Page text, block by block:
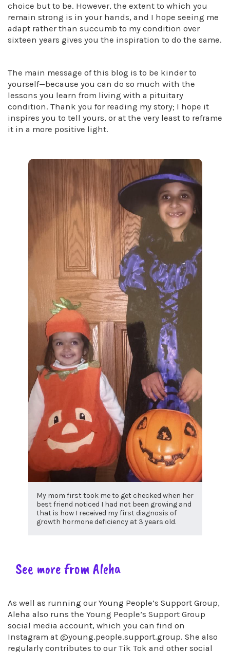
choice but to be. However, the extent to which you
remain strong is in your hands, and I hope seeing me
adapt rather than succumb to my condition over
sixteen years gives you the inspiration to do the same.
The main message of this blog is to be kinder to
yourself—because you can do so much with the
lessons you learn from living with a pituitary
condition. Thank you for reading my story; I hope it
inspires you to tell yours, or at the very least to reframe
it in a more positive light.
My mom first took me to get checked when her
best friend noticed I had not been growing and
that is how I received my first diagnosis of
growth hormone deficiency at 3 years old.
See more from Aleha
As well as running our Young People’s Support Group,
Aleha also runs the Young People’s Support Group
social media account, which you can find on
Instagram at @young.people.support.group. She also
regularly contributes to our Tik Tok and other social